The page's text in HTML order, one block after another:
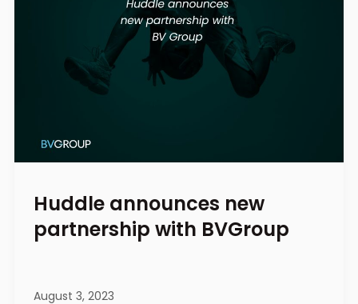
Huddle announces new
partnership with BVGroup
August 3, 2023